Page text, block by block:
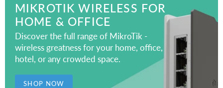
MIKROTIK WIRELESS FOR
HOME & OFFICE
Discover the full range of MikroTik -
wireless greatness for your home, office,
hotel, or any crowded space.
SHOP NOW